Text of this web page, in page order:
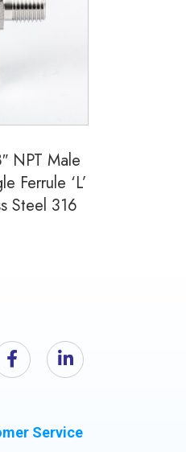
NPT Male
Ferrule ‘L’
Steel 316
Service